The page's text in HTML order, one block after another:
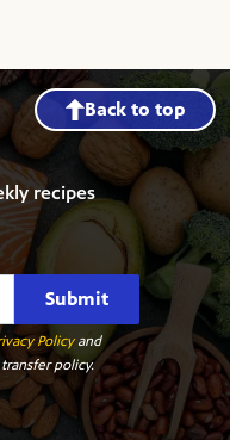
Back to top
recipes
Submit
Policyand
policy.